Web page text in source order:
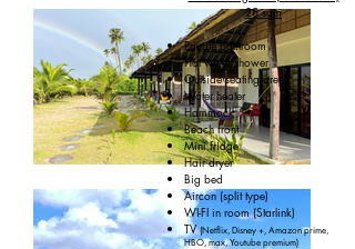
28 sqm
Private bathroom
Hot water shower
Outside seating area
Water heater
Hammock
Beach front
Mini fridge
Hair dryer
Big bed
Aircon (split type)
WI-FI in room (Starlink)
TV(Netflix, Disney +, Amazon prime,
HBO, max, Youtube premium)